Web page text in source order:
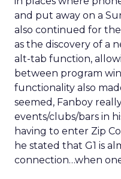
and put away on a
also continued for the
as the discovery of a
alt-tab function,
between program
functionality also
seemed, Fanboy
events/clubs/bars in
having to enter Zip
he stated that G1 is
connection…when